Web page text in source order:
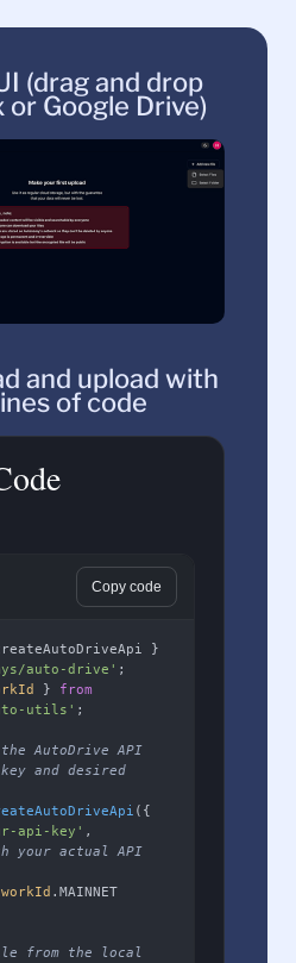
(drag and drop
or Google Drive)
and upload with
of code
Copy code
auto-drive'
} from
utils' ;
AutoDrive API
and desired
({
api-key'
your actual API
. MAINNET
from the local